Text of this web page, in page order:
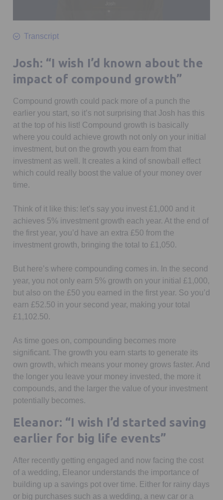
seconds
of
Transcript
Josh: “I wish I’d known about the
impact of compound growth”
Compound growth could pack more of a punch the
earlier you start, so it’s not surprising that Josh has this
at the top of his list! Compound growth is basically
where you could achieve growth not only on your initial
investment, but on the growth you earn from that
investment as well. It creates a kind of snowball effect
which could really boost the value of your money over
time.
Think of it like this: let’s say you invest £1,000 and it
achieves 5% investment growth each year. At the end of
the first year, you’d have an extra £50 from the
investment growth, bringing the total to £1,050.
But here’s where compounding comes in. In the second
year, you not only earn 5% growth on your initial £1,000,
but also on the £50 you earned in the first year. So you’d
earn £52.50 in your second year, making your total
£1,102.50.
As time goes on, compounding becomes more
significant. The growth you earn starts to generate its
own growth, which means your money grows faster. And
the longer you leave your money invested, the more it
compounds, and the larger the value of your investment
potentially becomes.
Eleanor: “I wish I’d started saving
earlier for big life events”
After recently getting engaged and now facing the cost
of a wedding, Eleanor understands the importance of
building up a savings pot over time. Either for rainy days
or big purchases such as a wedding, a new car or a